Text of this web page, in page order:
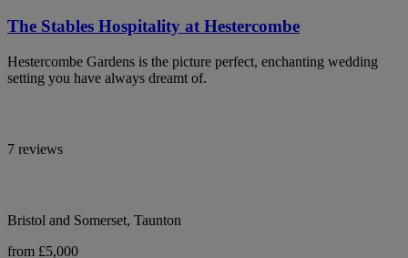
The Stables Hospitality at Hestercombe
Hestercombe Gardens is the picture perfect, enchanting wedding
setting you have always dreamt of.
7 reviews
Bristol and Somerset, Taunton
from £5,000